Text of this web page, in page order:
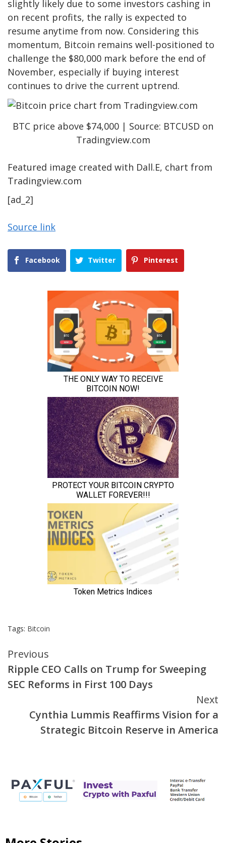
slightly likely due to some investors cashing in
on recent profits, the rally is expected to
resume anytime from now. Considering this
momentum, Bitcoin remains well-positioned to
challenge the $80,000 mark before the end of
November, especially if buying interest
continues to drive the current uptrend.
BTC price above $74,000 | Source: BTCUSD on
Tradingview.com
Featured image created with Dall.E, chart from
Tradingview.com
[ad_2]
Source link
Facebook Twitter Pinterest
Tags: Bitcoin
Continue
Reading
Previous
Ripple CEO Calls on Trump for Sweeping
SEC Reforms in First 100 Days
Next
Cynthia Lummis Reaffirms Vision for a
Strategic Bitcoin Reserve in America